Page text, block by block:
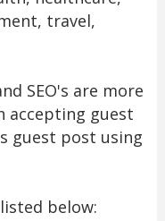
travel,
SEO's are more
accepting guest
guest post using
below: